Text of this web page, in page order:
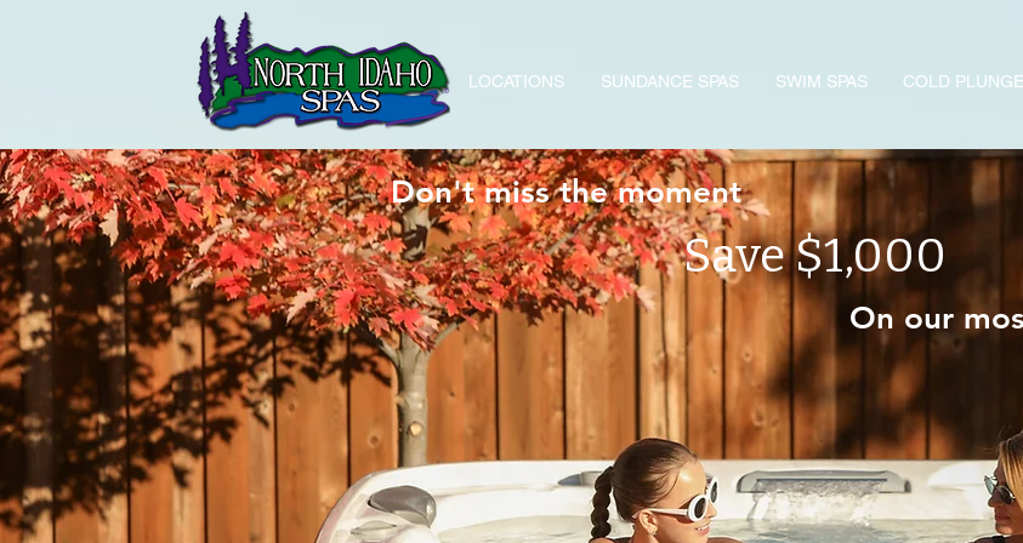
LOCATIONS SUNDANCE SPAS SWIM SPAS COLD PLUNGE
Save $1,000
Don't miss the moment
On our